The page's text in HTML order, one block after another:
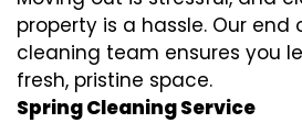
property is a hassle. Our
cleaning team ensures you
fresh, pristine space.
Spring Cleaning Service